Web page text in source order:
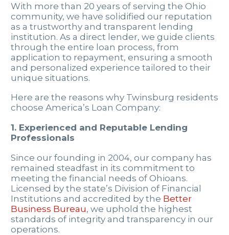
With more than 20 years of serving the Ohio
community, we have solidified our reputation
as a trustworthy and transparent lending
institution. As a direct lender, we guide clients
through the entire loan process, from
application to repayment, ensuring a smooth
and personalized experience tailored to their
unique situations.
Here are the reasons why Twinsburg residents
choose America’s Loan Company:
1. Experienced and Reputable Lending
Professionals
Since our founding in 2004, our company has
remained steadfast in its commitment to
meeting the financial needs of Ohioans.
Licensed by the state’s Division of Financial
Institutions and accredited by the Better
Business Bureau, we uphold the highest
standards of integrity and transparency in our
operations.